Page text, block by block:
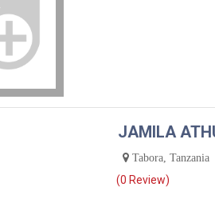
JAMILA
Tabora, Tanzania
(0 Review)